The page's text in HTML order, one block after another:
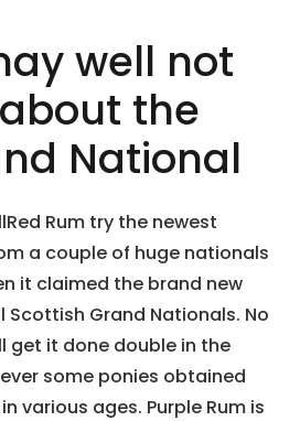
well not
the
National
Red Rum try the newest
a couple of huge nationals
it claimed the brand new
Scottish Grand Nationals. No
get it done double in the
some ponies obtained
various ages. Purple Rum is